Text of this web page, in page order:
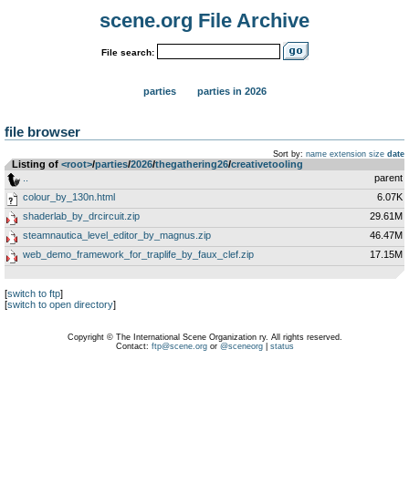
scene.org File Archive
File search:
parties parties in 2026
file browser
Sort by: name extension size date
Listing of <root>­/­parties­/­2026­/­thegathering26­/­creativetooling
parent
colour_by_130n.html
6.07K
shaderlab_by_drcircuit.zip
29.61M
steamnautica_level_editor_by_magnus.zip
46.47M
web_demo_framework_for_traplife_by_faux_clef.zip
17.15M
[switch to ftp]
[switch to open directory]
Copyright © The International Scene Organization ry. All rights reserved.
Contact: ftp@scene.orgor @sceneorg| status